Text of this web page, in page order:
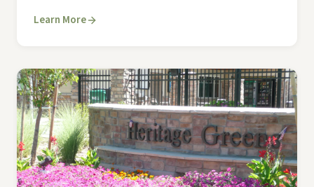
Learn More